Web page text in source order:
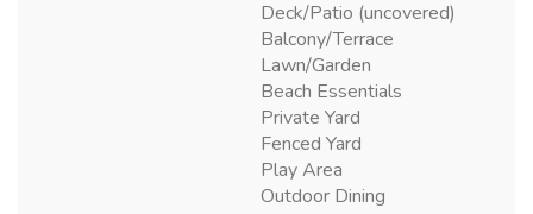
Deck/Patio (uncovered)
Balcony/Terrace
Lawn/Garden
Beach Essentials
Private Yard
Fenced Yard
Play Area
Outdoor Dining